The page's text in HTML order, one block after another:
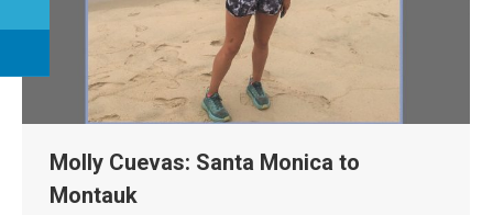
Molly Cuevas: Santa Monica to
Montauk